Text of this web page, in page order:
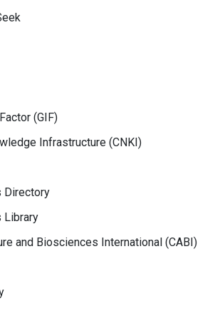
(GIF)
Infrastructure (CNKI)
Directory
Library
and Biosciences International (CABI)